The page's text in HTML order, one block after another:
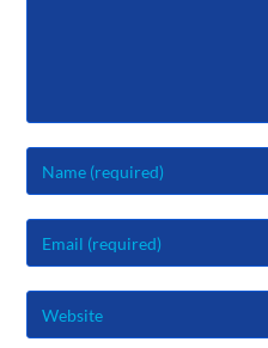
your
username
to
comment
your
address
toyour